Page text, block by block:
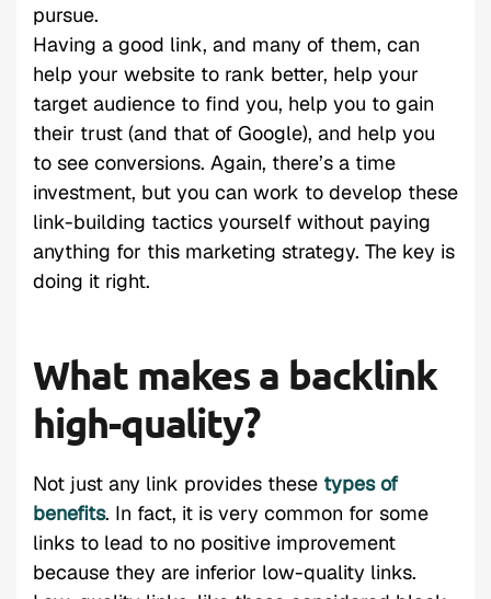
pursue.
Having a good link, and many of them, can
help your website to rank better, help your
target audience to find you, help you to gain
their trust (and that of Google), and help you
to see conversions. Again, there’s a time
investment, but you can work to develop these
link-building tactics yourself without paying
anything for this marketing strategy. The key is
doing it right.
What makes a backlink
high-quality?
Not just any link provides these types of
benefits. In fact, it is very common for some
links to lead to no positive improvement
because they are inferior low-quality links.